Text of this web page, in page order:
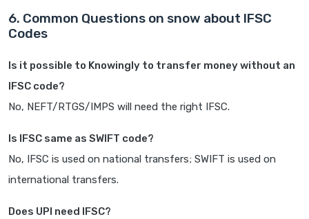
6. Common Questions on snow about IFSC
Codes
Is it possible to Knowingly to transfer money without an
IFSC code?
No, NEFT/RTGS/IMPS will need the right IFSC.
Is IFSC same as SWIFT code?
No, IFSC is used on national transfers; SWIFT is used on
international transfers.
Does UPI need IFSC?